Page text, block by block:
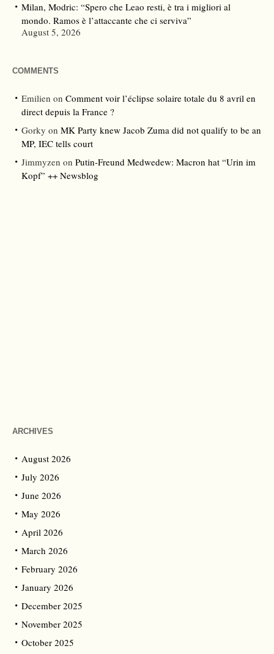
Milan, Modric: “Spero che Leao resti, è tra i migliori al
mondo. Ramos è l’attaccante che ci serviva”
August 5, 2026
COMMENTS
Emilien on Comment voir l’éclipse solaire totale du 8 avril en
direct depuis la France ?
Gorky on MK Party knew Jacob Zuma did not qualify to be an
MP, IEC tells court
Jimmyzen on Putin-Freund Medwedew: Macron hat “Urin im
Kopf” ++ Newsblog
ARCHIVES
August 2026
July 2026
June 2026
May 2026
April 2026
March 2026
February 2026
January 2026
December 2025
November 2025
October 2025